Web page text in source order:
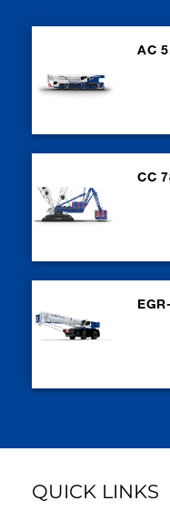
AC
CC
QUICK LINKS